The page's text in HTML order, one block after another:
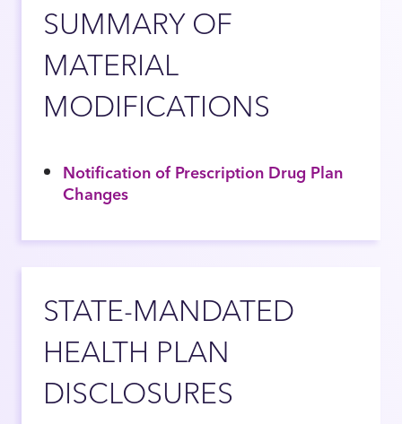
SUMMARY OF
MATERIAL
MODIFICATIONS
Notification of Prescription Drug Plan
Changes
STATE-MANDATED
HEALTH PLAN
DISCLOSURES